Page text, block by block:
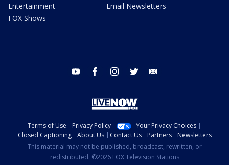
Entertainment
FOX Shows
Email Newsletters
youtube facebook instagram twitter
Terms of Use Privacy Policy
Your Privacy Choices
Closed Captioning
About Us Contact Us Partners
Newsletters
This material may not be published, broadcast, rewritten, or
redistributed. ©2026 FOX Television Stations